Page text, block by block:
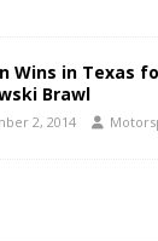
Wins in Texas
Brawl
2, 2014